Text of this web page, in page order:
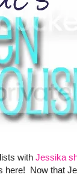
with Jessika
here! Now that